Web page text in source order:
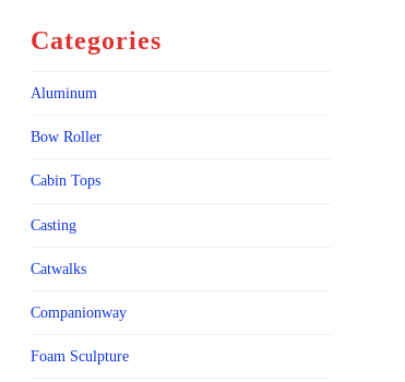
Categories
Aluminum
Bow Roller
Cabin Tops
Casting
Catwalks
Companionway
Foam Sculpture